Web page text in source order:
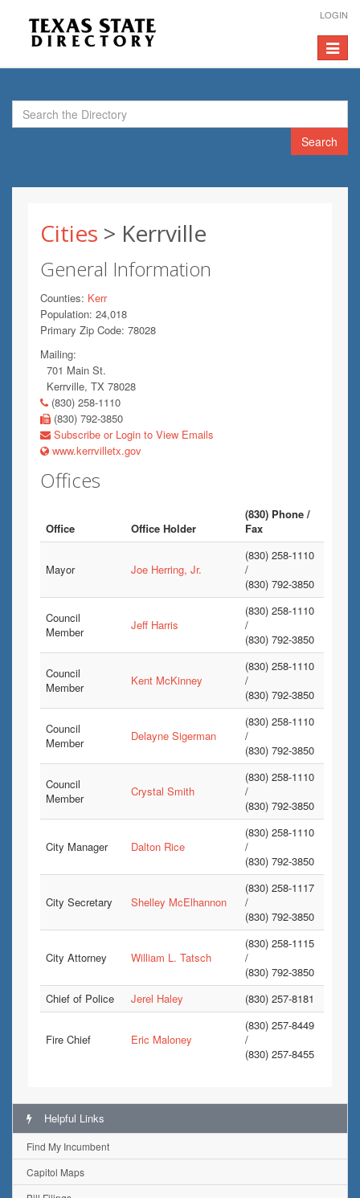
LOGIN
Toggle
Search
Cities > Kerrville
General Information
Counties: Kerr
Population: 24,018
Primary Zip Code: 78028
Mailing:
701 Main St.
Kerrville, TX 78028
(830) 258-1110
(830) 792-3850
Subscribe or Login to View Emails
www.kerrvilletx.gov
Offices
Office Office Holder
(830) Phone /
Fax
Mayor Joe Herring, Jr.
(830) 258-1110
/
(830) 792-3850
Council
Member
Jeff Harris
(830) 258-1110
/
(830) 792-3850
Council
Member
Kent McKinney
(830) 258-1110
/
(830) 792-3850
Council
Member
Delayne Sigerman
(830) 258-1110
/
(830) 792-3850
Council
Member
Crystal Smith
(830) 258-1110
/
(830) 792-3850
City Manager Dalton Rice
(830) 258-1110
/
(830) 792-3850
City Secretary Shelley McElhannon
(830) 258-1117
/
(830) 792-3850
City Attorney William L. Tatsch
(830) 258-1115
/
(830) 792-3850
Chief of Police
Jerel Haley (830) 257-8181
Fire Chief Eric Maloney
(830) 257-8449
/
(830) 257-8455
Helpful Links
Find My Incumbent
Capitol Maps